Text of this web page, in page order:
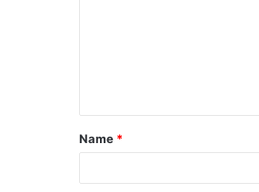
t
*
Name *